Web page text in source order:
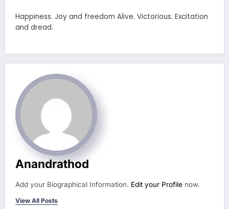
Happiness. Joy and freedom Alive. Victorious. Excitation
and dread.
Anandrathod
Add your Biographical Information. Edit your Profile now.
View All Posts